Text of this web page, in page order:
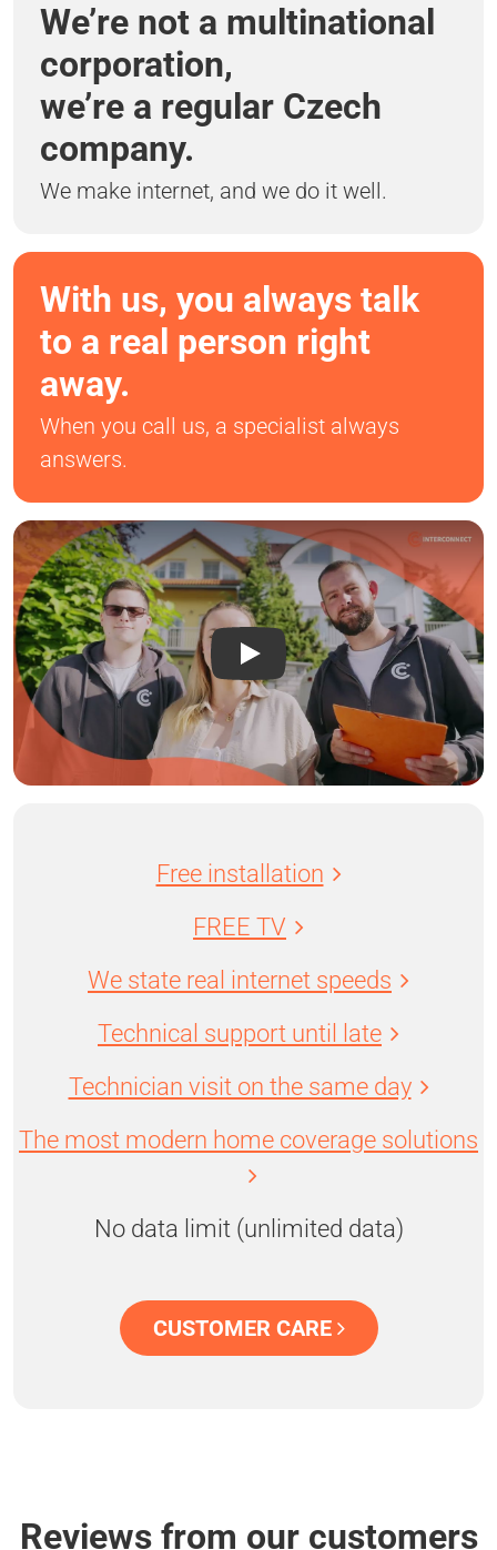
We’re not a multinational
corporation,
we’re a regular Czech
company.
We make internet, and we do it well.
With us, you always talk
to a real person right
away.
When you call us, a specialist always
answers.
Free installation
FREE TV
We state real internet speeds
Technical support until late
Technician visit on the same day
The most modern home coverage solutions
No data limit (unlimited data)
CUSTOMER CARE
Reviews from our customers